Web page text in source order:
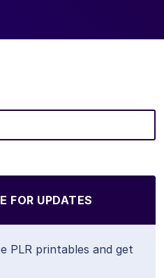
FOR UPDATES
PLR printables and get